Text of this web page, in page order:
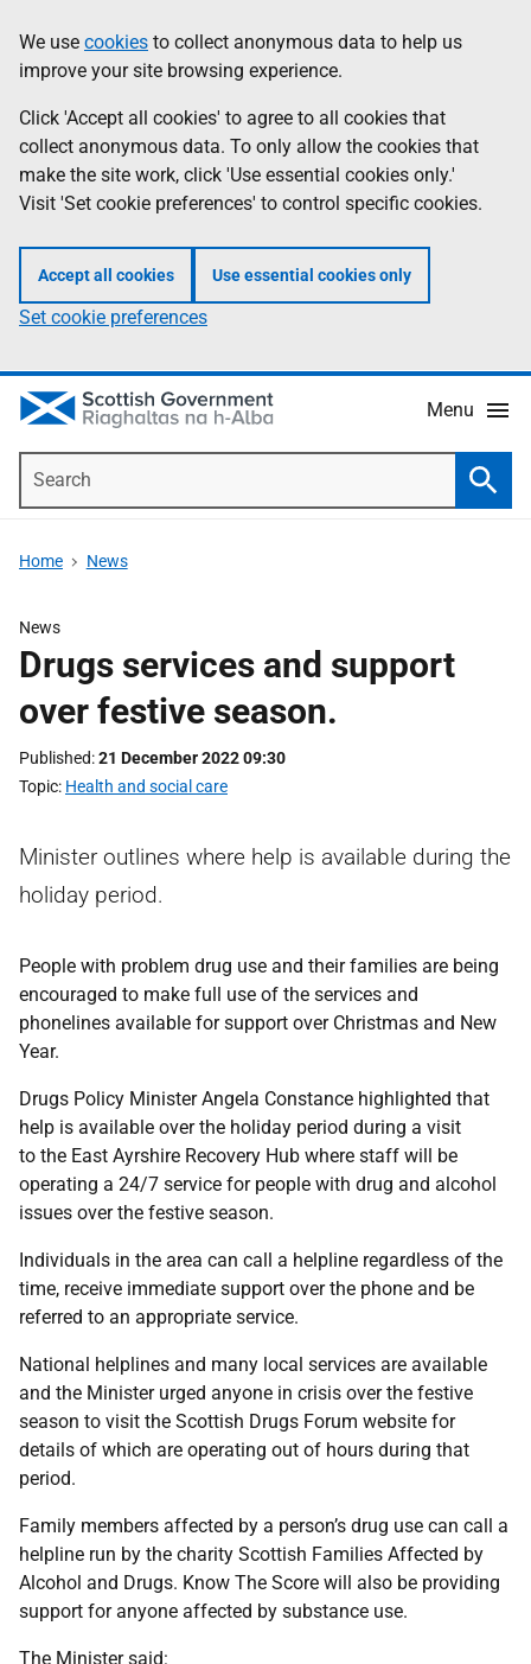
to
main
content
help
Information
We use cookies to collect anonymous data to help us
improve your site browsing experience.
Click 'Accept all cookies' to agree to all cookies that
collect anonymous data. To only allow the cookies that
make the site work, click 'Use essential cookies only.'
Visit 'Set cookie preferences' to control specific cookies.
Accept all cookies Use essential cookies only
Set cookie preferences
Menu
Home News
News
Drugs services and support
over festive season.
Published 21 December 2022 09:30
Topic Health and social care
Minister outlines where help is available during the
holiday period.
People with problem drug use and their families are being
encouraged to make full use of the services and
phonelines available for support over Christmas and New
Year.
Drugs Policy Minister Angela Constance highlighted that
help is available over the holiday period during a visit
to the East Ayrshire Recovery Hub where staff will be
operating a 24/7 service for people with drug and alcohol
issues over the festive season.
Individuals in the area can call a helpline regardless of the
time, receive immediate support over the phone and be
referred to an appropriate service.
National helplines and many local services are available
and the Minister urged anyone in crisis over the festive
season to visit the Scottish Drugs Forum website for
details of which are operating out of hours during that
period.
Family members affected by a person’s drug use can call a
helpline run by the charity Scottish Families Affected by
Alcohol and Drugs. Know The Score will also be providing
support for anyone affected by substance use.
The Minister said: